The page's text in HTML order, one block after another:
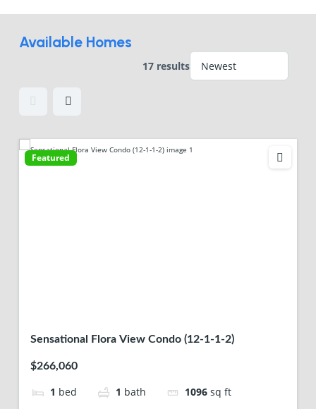
Available Homes
17 results
Featured
Sensational Flora View Condo (12-1-1-2)
$266,060
1 bed 1 bath 1096 sq ft